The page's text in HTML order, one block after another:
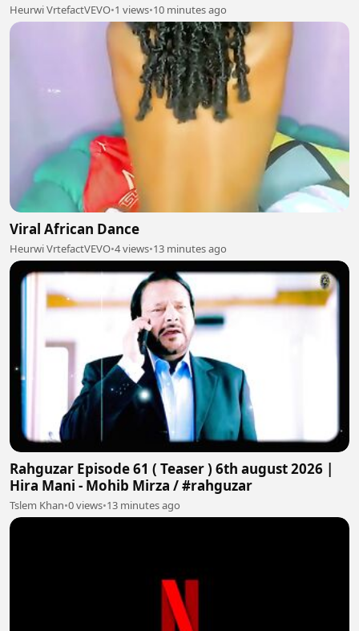
Heurwi VrtefactVEVO•1 views•10 minutes ago
Viral African Dance
Heurwi VrtefactVEVO•4 views•13 minutes ago
Rahguzar Episode 61 ( Teaser ) 6th august 2026 |
Hira Mani - Mohib Mirza / #rahguzar
Tslem Khan•0 views•13 minutes ago